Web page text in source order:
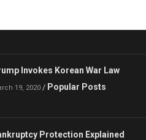
Invokes Korean War Law
19, 2020 / Popular Posts
Protection Explained